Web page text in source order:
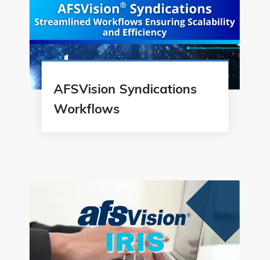
AFSVision Syndications
Workflows